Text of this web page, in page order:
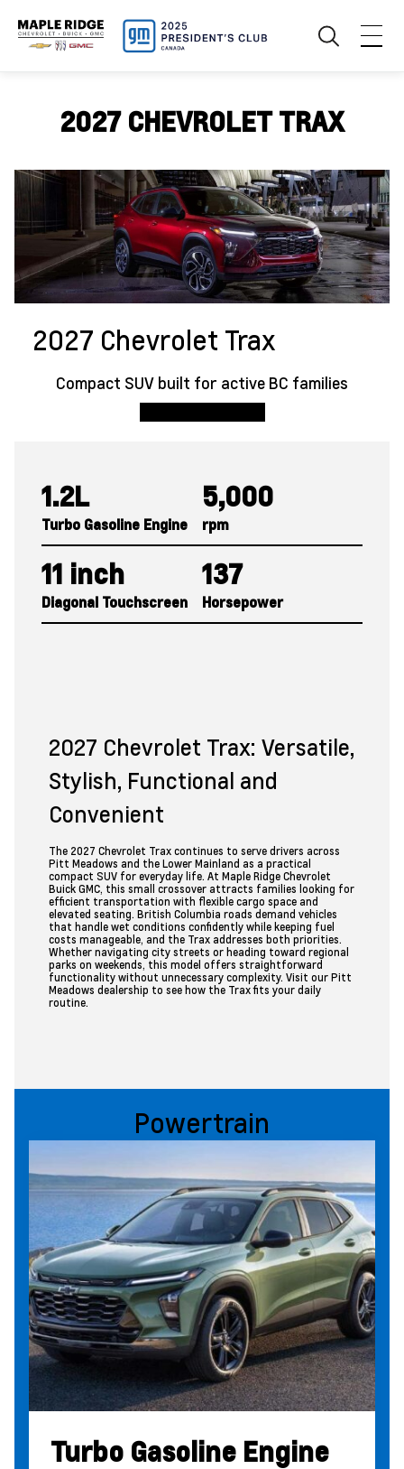
2027 CHEVROLET TRAX
2027 Chevrolet Trax
Compact SUV built for active BC families
1.2L
Turbo Gasoline Engine
5,000
rpm
11 inch
Diagonal Touchscreen
137
Horsepower
2027 Chevrolet Trax: Versatile,
Stylish, Functional and
Convenient
The 2027 Chevrolet Trax continues to serve drivers across
Pitt Meadows and the Lower Mainland as a practical
compact SUV for everyday life. At Maple Ridge Chevrolet
Buick GMC, this small crossover attracts families looking for
efficient transportation with flexible cargo space and
elevated seating. British Columbia roads demand vehicles
that handle wet conditions confidently while keeping fuel
costs manageable, and the Trax addresses both priorities.
Whether navigating city streets or heading toward regional
parks on weekends, this model offers straightforward
functionality without unnecessary complexity. Visit our Pitt
Meadows dealership to see how the Trax fits your daily
routine.
Powertrain
Turbo Gasoline Engine